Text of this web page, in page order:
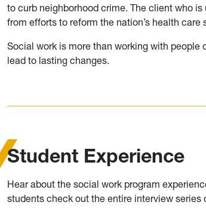
to curb neighborhood crime. The client who
from efforts to reform the nation’s health care
Social work is more than working with
lead to lasting changes.
Student Experience
Hear about the social work program
students check out the entire interview series